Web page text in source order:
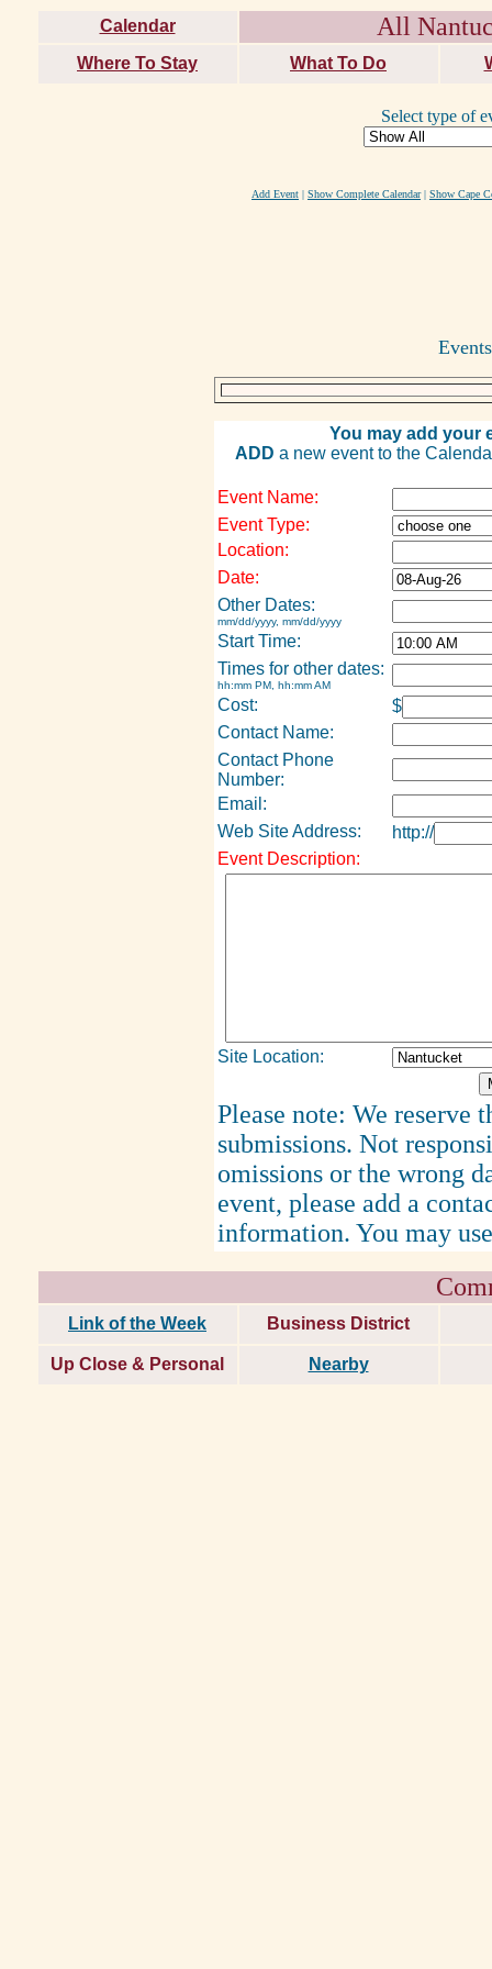
Calendar All
Where To Stay What To Do
Select type of
Add Event | Show Complete Calendar| Show Cape
You may add your
ADD a new event to the
Event Name:
Event Type:
Location:
Date:
Other Dates:
mm/dd/yyyy, mm/dd/yyyy
Start Time:
Times for other dates:
hh:mm PM, hh:mm AM
Cost:
$
Contact Name:
Contact Phone
Number:
Email:
Web Site Address:
http://
Event Description:
Site Location:
Please note: We reserve
submissions. Not
omissions or the wrong
event, please add a
information. You may
Link of the Week Business District
Up Close & Personal Nearby